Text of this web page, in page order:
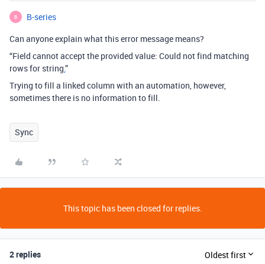
B
B-series
Can anyone explain what this error message means?
“Field cannot accept the provided value: Could not find matching
rows for string.”
Trying to fill a linked column with an automation, however,
sometimes there is no information to fill.
Sync
This topic has been closed for replies.
2 replies Oldest first